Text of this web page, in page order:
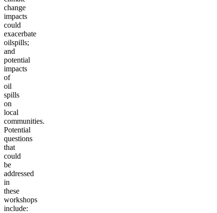
change
impacts
could
exacerbate
oilspills;
and
potential
impacts
of
oil
spills
on
local
communities.
Potential
questions
that
could
be
addressed
in
these
workshops
include: